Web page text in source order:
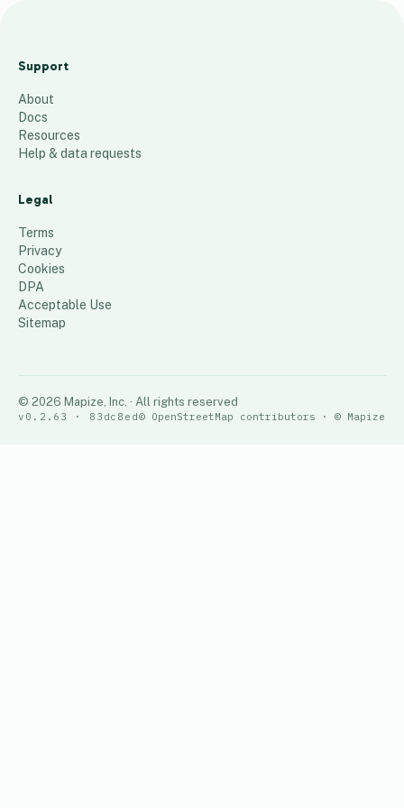
Y
l
i
n
c
M
a
p
40
Support
About
Docs
Resources
Help & data requests
Legal
Terms
Privacy
Cookies
DPA
Acceptable Use
Sitemap
© 2026 Mapize, Inc. · All rights reserved
v0.2.63 · 83dc8ed© OpenStreetMap contributors · © Mapize